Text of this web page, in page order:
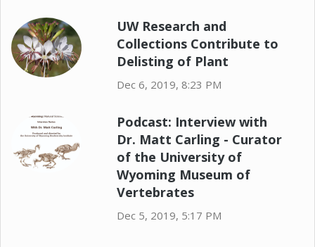
UW Research and
Collections Contribute to
Delisting of Plant
Dec 6, 2019, 8:23 PM
Podcast: Interview with
Dr. Matt Carling - Curator
of the University of
Wyoming Museum of
Vertebrates
Dec 5, 2019, 5:17 PM